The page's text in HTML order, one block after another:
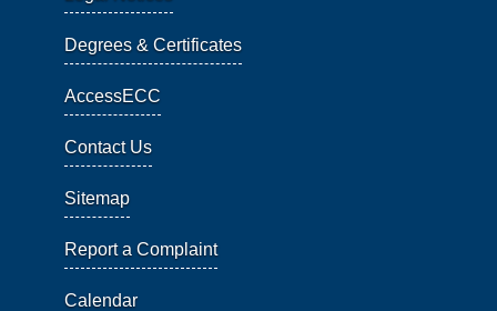
Degrees & Certificates
AccessECC
Contact Us
Sitemap
Report a Complaint
Calendar